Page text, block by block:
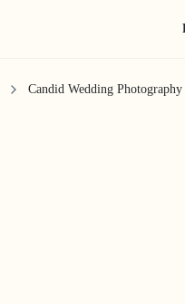
Candid Wedding Photography